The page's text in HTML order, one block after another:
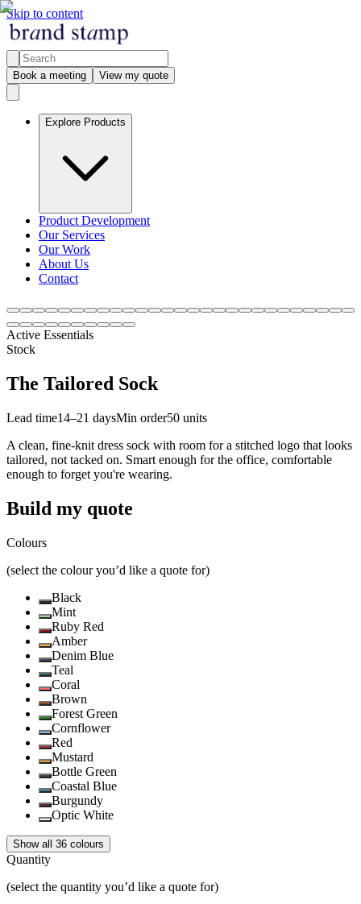
Skip to content
Book a meeting View my quote
Explore Products
Product Development
Our Services
Our Work
About Us
Contact
Active Essentials
Stock
The Tailored Sock
Lead time14–21 daysMin order50 units
A clean, fine-knit dress sock with room for a stitched logo that looks
tailored, not tacked on. Smart enough for the office, comfortable
enough to forget you're wearing.
Build my quote
Colours
(select the colour you’d like a quote for)
Black
Mint
Ruby Red
Amber
Denim Blue
Teal
Coral
Brown
Forest Green
Cornflower
Red
Mustard
Bottle Green
Coastal Blue
Burgundy
Optic White
Show all 36 colours
Quantity
(select the quantity you’d like a quote for)